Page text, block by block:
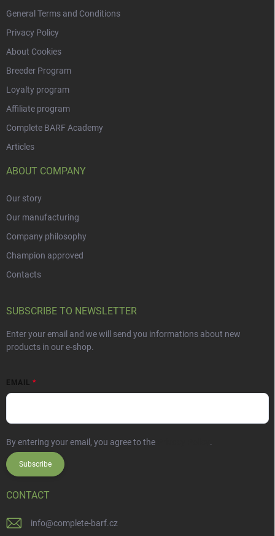
General Terms and Conditions
Privacy Policy
About Cookies
Breeder Program
Loyalty program
Affiliate program
Complete BARF Academy
Articles
ABOUT COMPANY
Our story
Our manufacturing
Company philosophy
Champion approved
Contacts
SUBSCRIBE TO NEWSLETTER
Enter your email and we will send you informations about new
products in our e-shop.
EMAIL
By entering your email, you agree to the .
Subscribe
CONTACT
info@complete-barf.cz